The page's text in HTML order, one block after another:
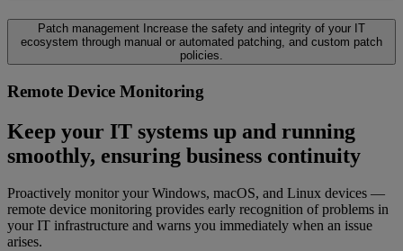
Patch management Increase the safety and integrity of your IT
ecosystem through manual or automated patching, and custom patch
policies.
Remote Device Monitoring
Keep your IT systems up and running
smoothly, ensuring business continuity
Proactively monitor your Windows, macOS, and Linux devices —
remote device monitoring provides early recognition of problems in
your IT infrastructure and warns you immediately when an issue
arises.